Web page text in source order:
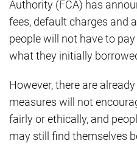
Authority (FCA) has
fees, default charges and
people will not have to
what they initially
However, there are
measures will not
fairly or ethically, and
may still find themselves